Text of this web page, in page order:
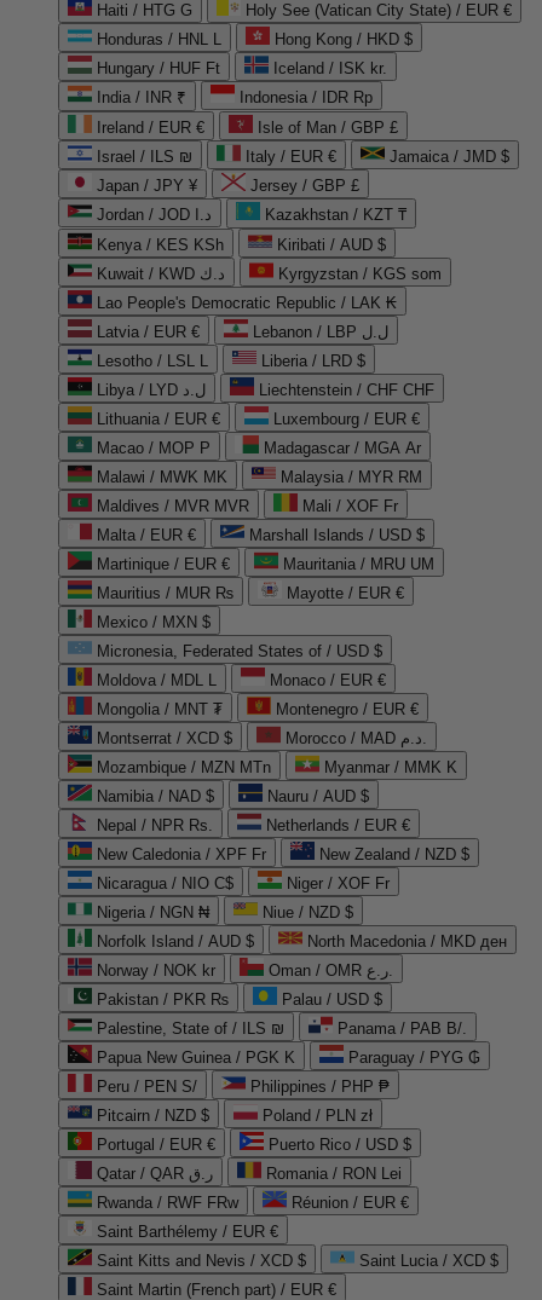
Haiti / HTG G
Holy See (Vatican City State) / EUR €
Honduras / HNL L
Hong Kong / HKD $
Hungary / HUF Ft
Iceland / ISK kr.
India / INR ₹
Indonesia / IDR Rp
Ireland / EUR €
Isle of Man / GBP £
Israel / ILS ₪
Italy / EUR €
Jamaica / JMD $
Japan / JPY ¥
Jersey / GBP £
Jordan / JOD د.ا
Kazakhstan / KZT ₸
Kenya / KES KSh
Kiribati / AUD $
Kuwait / KWD د.ك
Kyrgyzstan / KGS som
Lao People's Democratic Republic / LAK ₭
Latvia / EUR €
Lebanon / LBP ل.ل
Lesotho / LSL L
Liberia / LRD $
Libya / LYD ل.د
Liechtenstein / CHF CHF
Lithuania / EUR €
Luxembourg / EUR €
Macao / MOP P
Madagascar / MGA Ar
Malawi / MWK MK
Malaysia / MYR RM
Maldives / MVR MVR
Mali / XOF Fr
Malta / EUR €
Marshall Islands / USD $
Martinique / EUR €
Mauritania / MRU UM
Mauritius / MUR ₨
Mayotte / EUR €
Mexico / MXN $
Micronesia, Federated States of / USD $
Moldova / MDL L
Monaco / EUR €
Mongolia / MNT ₮
Montenegro / EUR €
Montserrat / XCD $
Morocco / MAD د.م.
Mozambique / MZN MTn
Myanmar / MMK K
Namibia / NAD $
Nauru / AUD $
Nepal / NPR Rs.
Netherlands / EUR €
New Caledonia / XPF Fr
New Zealand / NZD $
Nicaragua / NIO C$
Niger / XOF Fr
Nigeria / NGN ₦
Niue / NZD $
Norfolk Island / AUD $
North Macedonia / MKD ден
Norway / NOK kr
Oman / OMR ر.ع.
Pakistan / PKR ₨
Palau / USD $
Palestine, State of / ILS ₪
Panama / PAB B/.
Papua New Guinea / PGK K
Paraguay / PYG ₲
Peru / PEN S/
Philippines / PHP ₱
Pitcairn / NZD $
Poland / PLN zł
Portugal / EUR €
Puerto Rico / USD $
Qatar / QAR ر.ق
Romania / RON Lei
Rwanda / RWF FRw
Réunion / EUR €
Saint Barthélemy / EUR €
Saint Kitts and Nevis / XCD $
Saint Lucia / XCD $
Saint Martin (French part) / EUR €